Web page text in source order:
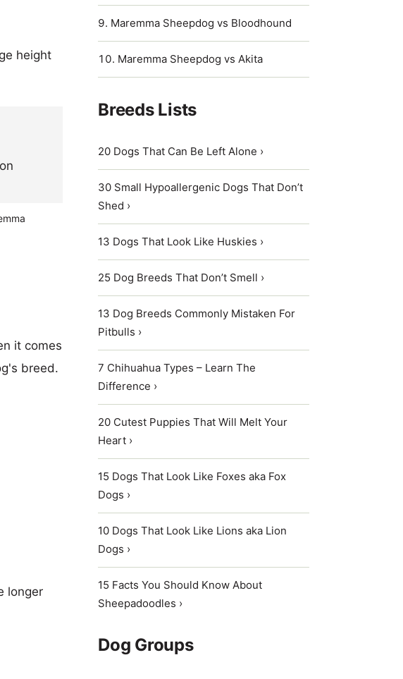
height
it comes
breed.
longer
Maremma Sheepdog vs Bloodhound
Maremma Sheepdog vs Akita
Breeds Lists
20 Dogs That Can Be Left Alone ›
30 Small Hypoallergenic Dogs That Don’t
Shed ›
13 Dogs That Look Like Huskies ›
25 Dog Breeds That Don’t Smell ›
13 Dog Breeds Commonly Mistaken For
Pitbulls ›
7 Chihuahua Types – Learn The
Difference ›
20 Cutest Puppies That Will Melt Your
Heart ›
15 Dogs That Look Like Foxes aka Fox
Dogs ›
10 Dogs That Look Like Lions aka Lion
Dogs ›
15 Facts You Should Know About
Sheepadoodles ›
Dog Groups